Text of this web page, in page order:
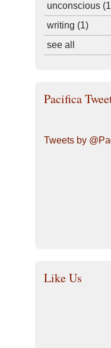
unconscious
writing (1)
see all
Pacifica
Tweets by
Like Us